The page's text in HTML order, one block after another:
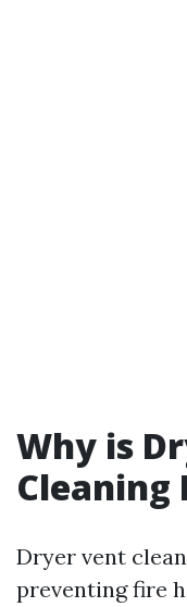
Why is
Dryer vent
preventing fire